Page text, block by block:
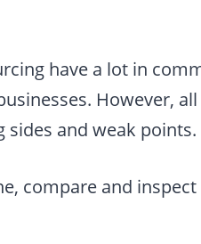
have a lot in
However,
and weak points.
compare and